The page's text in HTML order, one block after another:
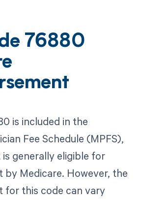
76880
is included in the
Fee Schedule (MPFS),
generally eligible for
by Medicare. However, the
for this code can vary